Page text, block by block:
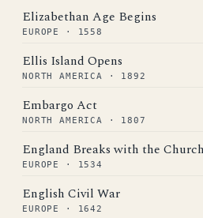
Elizabethan Age Begins
EUROPE · 1558
Ellis Island Opens
NORTH AMERICA · 1892
Embargo Act
NORTH AMERICA · 1807
England Breaks with the
EUROPE · 1534
English Civil War
EUROPE · 1642